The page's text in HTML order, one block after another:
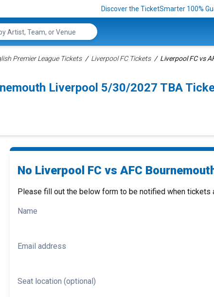
Discover the TicketSmarter 100%
Premier League Tickets Liverpool FC Tickets Liverpool FC vs
Liverpool 5/30/2027 TBA
No Liverpool FC vs AFC
Please fill out the below form to be notified when tickets
Name
Email address
Seat location (optional)